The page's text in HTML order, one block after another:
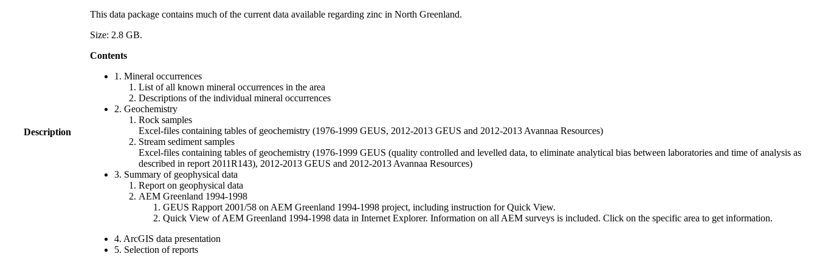
Description
This data package contains much of the current data available regarding zinc in North Greenland.
Size: 2.8 GB.
Contents
1. Mineral occurrences
List of all known mineral occurrences in the area
Descriptions of the individual mineral occurrences
2. Geochemistry
Rock samples
Excel-files containing tables of geochemistry (1976-1999 GEUS, 2012-2013 GEUS and 2012-2013 Avannaa Resources)
Stream sediment samples
Excel-files containing tables of geochemistry (1976-1999 GEUS (quality controlled and levelled data, to eliminate analytical bias between laboratories and time of analysis as
described in report 2011R143), 2012-2013 GEUS and 2012-2013 Avannaa Resources)
3. Summary of geophysical data
Report on geophysical data
AEM Greenland 1994-1998
GEUS Rapport 2001/58 on AEM Greenland 1994-1998 project, including instruction for Quick View.
Quick View of AEM Greenland 1994-1998 data in Internet Explorer. Information on all AEM surveys is included. Click on the specific area to get information.
4. ArcGIS data presentation
5. Selection of reports